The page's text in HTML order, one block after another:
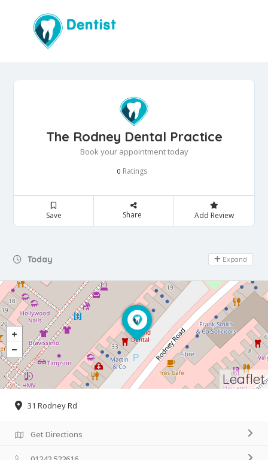
The Rodney Dental Practice
Book your appointment today
0 Ratings
Save Share Add Review
Today Day Off
Expand
Leaflet
31 Rodney Rd
Get Directions